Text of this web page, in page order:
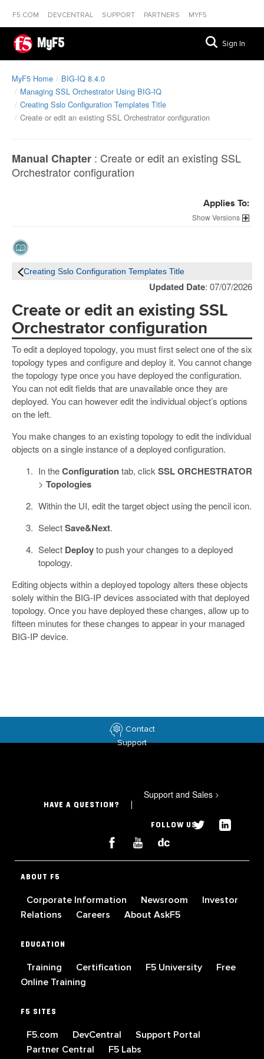
F5.COM DEVCENTRAL SUPPORT PARTNERS MYF5
MyF5 Sign In
MyF5 Home
BIG-IQ 8.4.0
Managing SSL Orchestrator Using BIG-IQ
Creating Sslo Configuration Templates Title
Create or edit an existing SSL Orchestrator configuration
Manual Chapter : Create or edit an existing SSL
Orchestrator configuration
Applies To:
Versions
Creating Sslo Configuration Templates Title
Updated Date: 07/07/2026
Create or edit an existing SSL
Orchestrator configuration
To edit a deployed topology, you must first select one of the six
topology types and configure and deploy it. You cannot change
the topology type once you have deployed the configuration.
You can not edit fields that are unavailable once they are
deployed. You can however edit the individual object’s options
on the left.
You make changes to an existing topology to edit the individual
objects on a single instance of a deployed configuration.
In theConfigurationtab, click SSL ORCHESTRATOR
> Topologies
Within the UI, edit the target object using the pencil icon.
SelectSave&Next.
Select Deployto push your changes to a deployed
topology.
Editing objects within a deployed topology alters these objects
solely within the BIG-IP devices associated with that deployed
topology. Once you have deployed these changes, allow up to
fifteen minutes for these changes to appear in your managed
BIG-IP device.
Contact
Support
HAVE A QUESTION?
Support and Sales >
FOLLOW US
ABOUT F5
Corporate Information Newsroom
Investor
Relations
Careers About AskF5
EDUCATION
Training Certification F5 University
Free
Online Training
F5 SITES
F5.com DevCentral
Support Portal
Partner Central
F5 Labs